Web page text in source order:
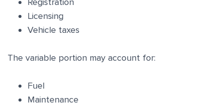
Licensing
Vehicle taxes
The variable portion may account for:
Fuel
Maintenance